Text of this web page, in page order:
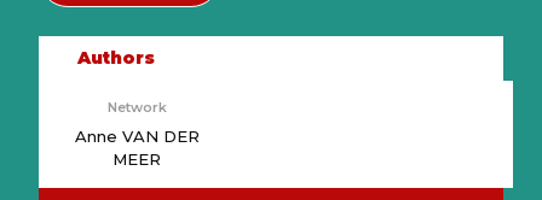
Authors
Network
Anne VAN DER
MEER